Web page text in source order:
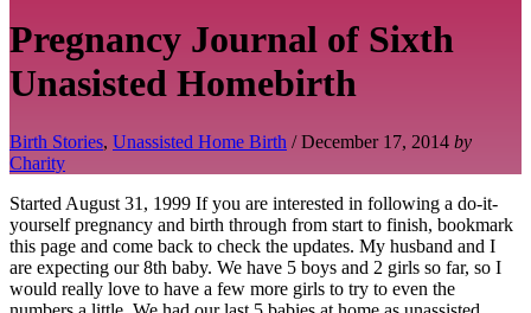
Pregnancy Journal of Sixth
Unasisted Homebirth
Birth Stories, Unassisted Home Birth / December 17, 2014 by
Charity
Started August 31, 1999 If you are interested in following a do-it-
yourself pregnancy and birth through from start to finish, bookmark
this page and come back to check the updates. My husband and I
are expecting our 8th baby. We have 5 boys and 2 girls so far, so I
would really love to have a few more girls to try to even the